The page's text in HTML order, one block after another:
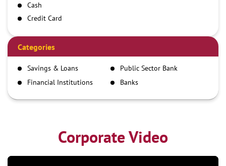
Cash
Credit Card
Demand Draft
IMPS
NEFT
RTGS
Categories
Savings & Loans
Public Sector Bank
Financial Institutions
Banks
Corporate Video